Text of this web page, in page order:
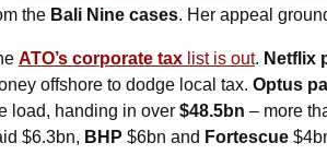
the Bali Nine cases. Her appeal
ATO’s corporate tax list is out. Netflix
offshore to dodge local tax. Optus
load, handing in over $48.5bn – more
$6.3bn, BHP $6bn and Fortescue